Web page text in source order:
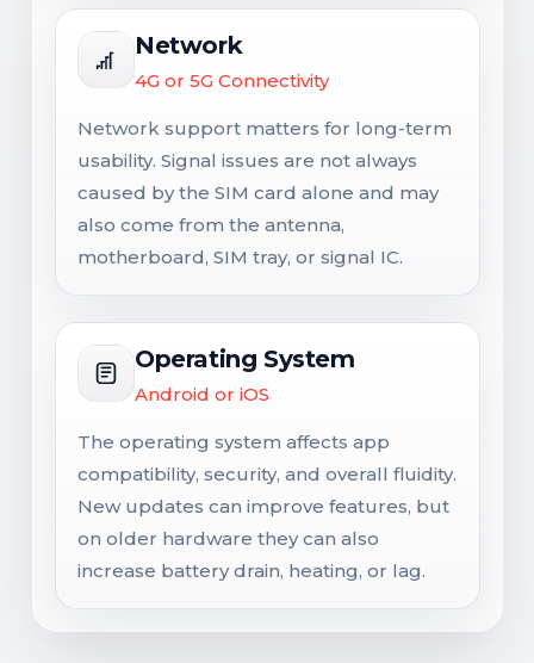
Network
4G or 5G Connectivity
Network support matters for long-term
usability. Signal issues are not always
caused by the SIM card alone and may
also come from the antenna,
motherboard, SIM tray, or signal IC.
Operating System
Android or iOS
The operating system affects app
compatibility, security, and overall fluidity.
New updates can improve features, but
on older hardware they can also
increase battery drain, heating, or lag.